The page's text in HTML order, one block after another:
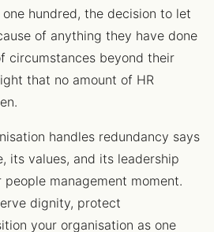
hundred, the decision to let
of anything they have done
circumstances beyond their
that no amount of HR
handles redundancy says
its values, and its leadership
management moment.
dignity, protect
your organisation as one